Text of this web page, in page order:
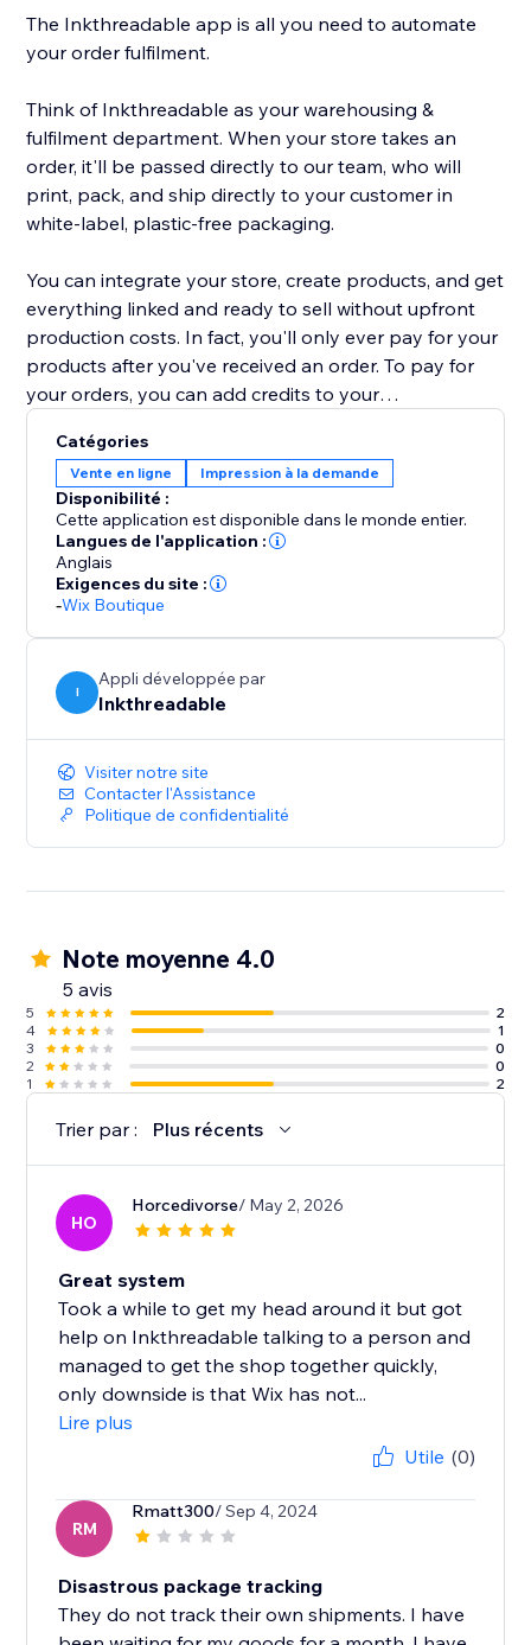
The Inkthreadable app is all you need to automate
your order fulfilment.
Think of Inkthreadable as your warehousing &
fulfilment department. When your store takes an
order, it'll be passed directly to our team, who will
print, pack, and ship directly to your customer in
white-label, plastic-free packaging.
You can integrate your store, create products, and get
everything linked and ready to sell without upfront
production costs. In fact, you'll only ever pay for your
products after you've received an order. To pay for
your orders, you can add credits to your
as and when you take an order. Either way, it's quick
and simple.
Our range of 200+ products includes everything from
vegan-friendly clothing to embroidered caps &
beanies. Upload your designs to create your products
& mockups, and then sell them. There's no limit to
what you can achieve.
Catégories
Vente en ligne Impression à la demande
Disponibilité :
Cette application est disponible dans le monde entier.
Langues de l'application :
Anglais
Exigences du site :
-Wix Boutique
I
Appli développée par
Inkthreadable
Visiter notre site
Contacter l'Assistance
Politique de confidentialité
Note moyenne 4.0
5 avis
5
2
4
1
3
0
2
0
1
2
Trier par : Plus récents
HO
Horcedivorse/ May 2, 2026
Great system
Took a while to get my head around it but got
help on Inkthreadable talking to a person and
managed to get the shop together quickly,
only downside is that Wix has not...
Lire plus
Utile (0)
RM
Rmatt300/ Sep 4, 2024
Disastrous package tracking
They do not track their own shipments. I have